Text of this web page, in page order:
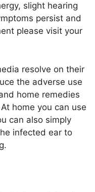
slight hearing
persist and
please visit your
resolve on their
the adverse use
home remedies
home you can use
can also simply
infected ear to